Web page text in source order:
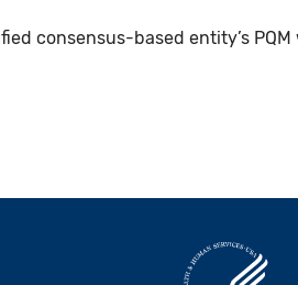
consensus-based entity’s